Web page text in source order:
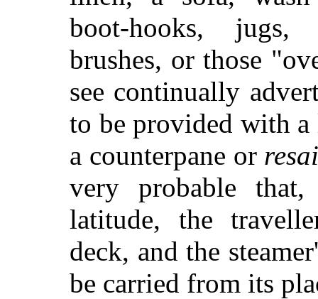
boot-hooks, jugs,
brushes, or those
see continually
to be provided with
a counterpane or
very probable
latitude, the
deck, and the
be carried from its